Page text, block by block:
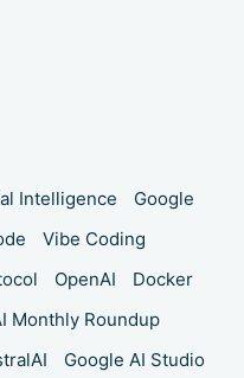
Intelligence
Google
Vibe Coding
OpenAI
Docker
Monthly Roundup
Google AI Studio